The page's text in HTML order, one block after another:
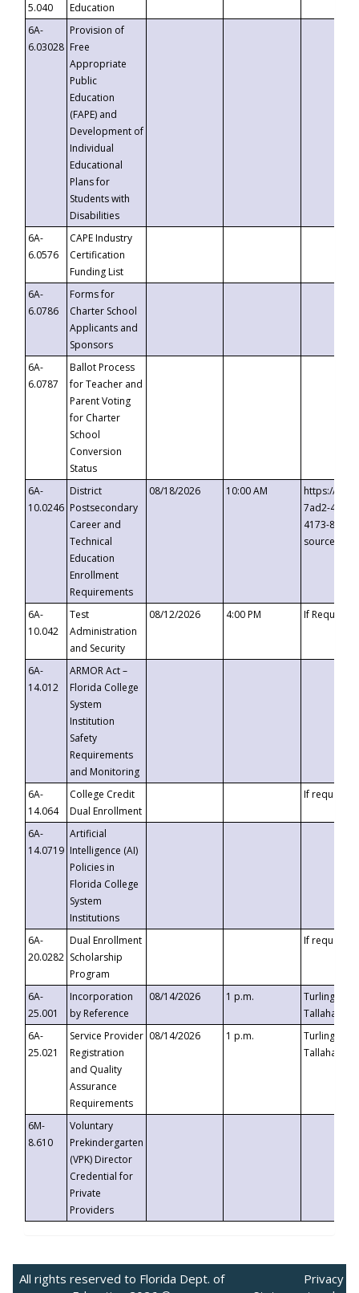
5.040
Education
6A-
6.03028
Provision of
Free
Appropriate
Public
Education
(FAPE) and
Development of
Individual
Educational
Plans for
Students with
Disabilities
6A-
6.0576
CAPE Industry
Certification
Funding List
6A-
6.0786
Forms for
Charter School
Applicants and
Sponsors
6A-
6.0787
Ballot Process
for Teacher and
Parent Voting
for Charter
School
Conversion
Status
6A-
10.0246
District
Postsecondary
Career and
Technical
Education
Enrollment
Requirements
08/18/2026 10:00 AM
https://
7ad2-4249-
4173-8c1c-
6A-
10.042
Test
Administration
and Security
08/12/2026 4:00 PM If
6A-
14.012
ARMOR Act –
Florida College
System
Institution
Safety
Requirements
and Monitoring
6A-
14.064
College Credit
Dual Enrollment
If requested
6A-
14.0719
Artificial
Intelligence (AI)
Policies in
Florida College
System
Institutions
6A-
20.0282
Dual Enrollment
Scholarship
Program
If requested
6A-
25.001
Incorporation
by Reference
08/14/2026 1 p.m.
Turlington
6A-
25.021
Service Provider
Registration
and Quality
Assurance
Requirements
08/14/2026 1 p.m.
Turlington
6M-
8.610
Voluntary
Prekindergarten
(VPK) Director
Credential for
Private
Providers
All rights reserved to Florida Dept. of
Privacy